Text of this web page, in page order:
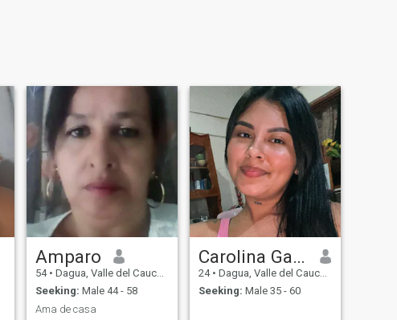
Amparo
54 • Dagua, Valle del Cauca, Colombia
Seeking: Male 44 - 58
Ama de casa
Carolina Garzon
24 • Dagua, Valle del Cauca, Colombia
Seeking: Male 35 - 60